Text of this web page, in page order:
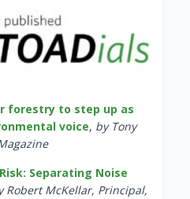
forestry to step up as
voice, by Tony
Separating Noise
Robert McKellar, Principal,